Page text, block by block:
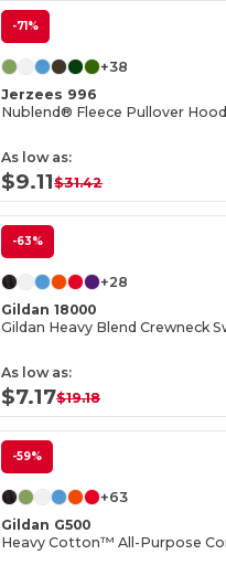
-71%
+38
Jerzees 996
Nublend® Fleece Pullover Hood
As low as:
$9.11$31.42
-63%
+28
Gildan 18000
As low as:
$7.17$19.18
-59%
+63
Gildan G500